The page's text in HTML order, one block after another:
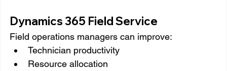
Dynamics 365 Field Service
Field operations managers can improve:
Technician productivity
Resource allocation